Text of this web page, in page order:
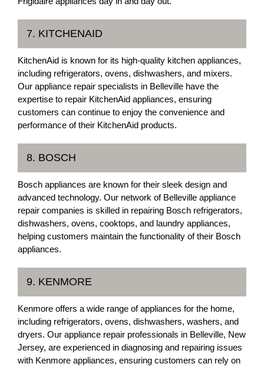
7. KITCHENAID
KitchenAid is known for its high-quality kitchen appliances,
including refrigerators, ovens, dishwashers, and mixers.
Our appliance repair specialists in Belleville have the
expertise to repair KitchenAid appliances, ensuring
customers can continue to enjoy the convenience and
performance of their KitchenAid products.
8. BOSCH
Bosch appliances are known for their sleek design and
advanced technology. Our network of Belleville appliance
repair companies is skilled in repairing Bosch refrigerators,
dishwashers, ovens, cooktops, and laundry appliances,
helping customers maintain the functionality of their Bosch
appliances.
9. KENMORE
Kenmore offers a wide range of appliances for the home,
including refrigerators, ovens, dishwashers, washers, and
dryers. Our appliance repair professionals in Belleville, New
Jersey, are experienced in diagnosing and repairing issues
with Kenmore appliances, ensuring customers can rely on